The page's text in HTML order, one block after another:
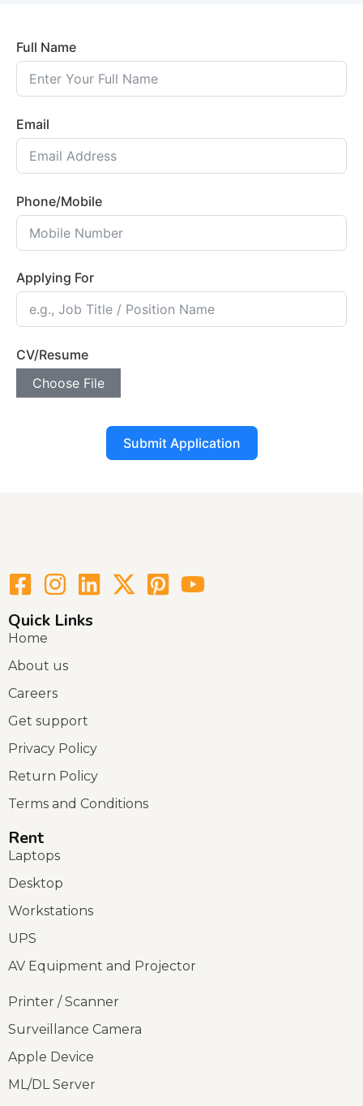
Full Name
Email
Phone/Mobile
Applying For
CV/Resume
Choose File
Submit Application
Quick Links
Home
About us
Careers
Get support
Privacy Policy
Return Policy
Terms and Conditions
Rent
Laptops
Desktop
Workstations
UPS
AV Equipment and Projector
Printer / Scanner
Surveillance Camera
Apple Device
ML/DL Server